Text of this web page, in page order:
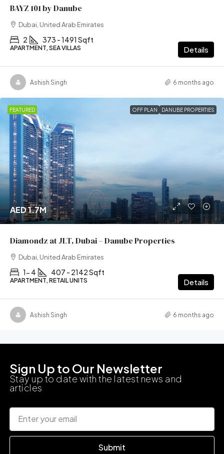
BAYZ 101 by Danube
Dubai, United Arab Emirates
2 373 - 1491 Sqft
APARTMENT, SEA VILLAS Details
Ashish Singh 6 months ago
FEATURED OFF PLAN DANUBE PROPERTIES
AED 1.7M
Diamondz at JLT, Dubai – Danube Properties
Dubai, United Arab Emirates
1- 4 407 - 2142 Sqft
APARTMENT, RETAIL UNITS Details
Ashish Singh 6 months ago
Sign Up to Our Newsletter
Stay up to date with the latest news and
articles
Submit